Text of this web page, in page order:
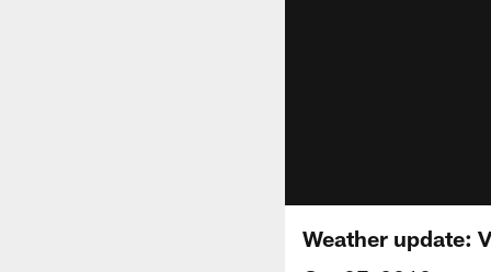
Weather update: